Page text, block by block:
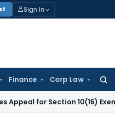
Sign In
Finance Corp Law
for:
Section 10(16) Exemption